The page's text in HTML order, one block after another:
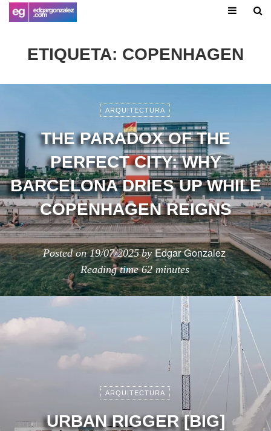
ETIQUETA: COPENHAGEN
ARQUITECTURA
THE PARADOX OF THE
PERFECT CITY: WHY
BARCELONA DRIES UP WHILE
COPENHAGEN REIGNS
Posted on19/07/2025 byEdgar Gonzalez
Reading time62 minutes
ARQUITECTURA
URBAN RIGGER [BIG]